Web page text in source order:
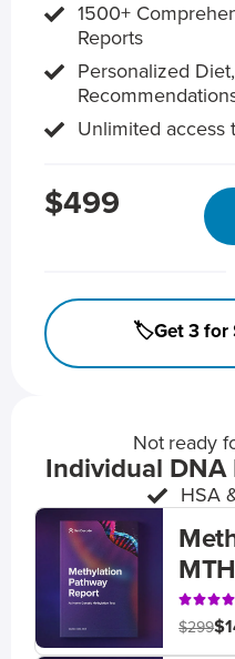
1500+
Reports
Personalized
Unlimited access
$499
🏷️Get 3 for
Not ready
Individual DNA
HSA
$299